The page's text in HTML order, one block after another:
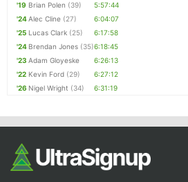
'19 Brian Polen (39)
5:57:44
'24Alec Cline (27)
6:04:07
'25 Lucas Clark (25)
6:17:58
'24 Brendan Jones (35)6:18:45
'23 Adam Gloyeske
6:26:13
'22 Kevin Ford (29)
6:27:12
'26 Nigel Wright (34) 6:31:19